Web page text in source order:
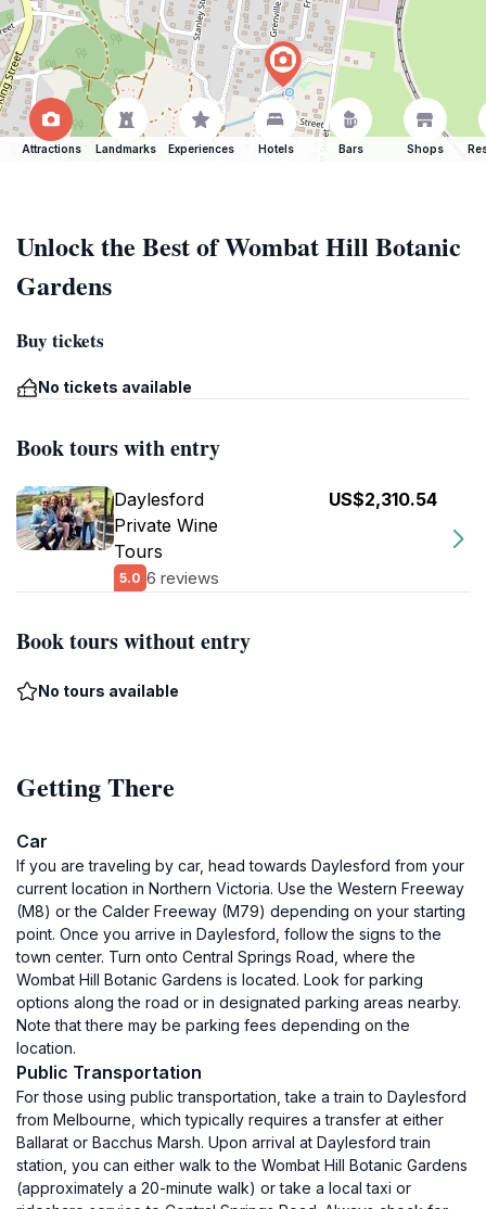
Attractions Landmarks Experiences Hotels Bars Shops
Unlock the Best of Wombat Hill Botanic
Gardens
Buy tickets
No tickets available
Book tours with entry
Daylesford
Private Wine
Tours
5.0 6 reviews
US$2,310.54
Book tours without entry
No tours available
Getting There
Car
If you are traveling by car, head towards Daylesford from your
current location in Northern Victoria. Use the Western Freeway
(M8) or the Calder Freeway (M79) depending on your starting
point. Once you arrive in Daylesford, follow the signs to the
town center. Turn onto Central Springs Road, where the
Wombat Hill Botanic Gardens is located. Look for parking
options along the road or in designated parking areas nearby.
Note that there may be parking fees depending on the
location.
Public Transportation
For those using public transportation, take a train to Daylesford
from Melbourne, which typically requires a transfer at either
Ballarat or Bacchus Marsh. Upon arrival at Daylesford train
station, you can either walk to the Wombat Hill Botanic Gardens
(approximately a 20-minute walk) or take a local taxi or